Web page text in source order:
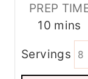
PREP
10m
n
u
mins
Servings